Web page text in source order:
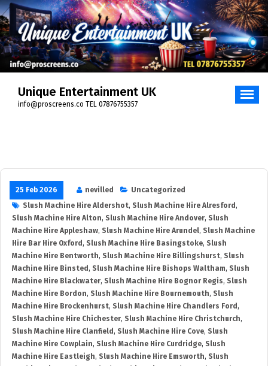
Unique Entertainment UK
info@proscreens.co TEL 07876755357
25 Feb 2026 nevilled
Uncategorized
Slush Machine Hire Aldershot, Slush Machine Hire Alresford ,
Slush Machine Hire Alton, Slush Machine Hire Andover, Slush
Machine Hire Appleshaw, Slush Machine Hire Arundel, Slush Machine
Hire Bar Hire Oxford , Slush Machine Hire Basingstoke, Slush
Machine Hire Bentworth, Slush Machine Hire Billingshurst, Slush
Machine Hire Binsted , Slush Machine Hire Bishops Waltham, Slush
Machine Hire Blackwater, Slush Machine Hire Bognor Regis, Slush
Machine Hire Bordon, Slush Machine Hire Bournemouth, Slush
Machine Hire Brockenhurst, Slush Machine Hire Chandlers Ford ,
Slush Machine Hire Chichester, Slush Machine Hire Christchurch,
Slush Machine Hire Clanfield , Slush Machine Hire Cove, Slush
Machine Hire Cowplain, Slush Machine Hire Curdridge, Slush
Machine Hire Eastleigh, Slush Machine Hire Emsworth, Slush